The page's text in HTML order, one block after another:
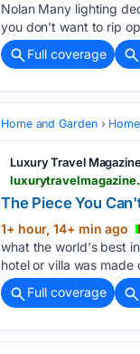
Nolan Many lighting
you don’t want to rip
Full coverage
Home and Garden Home
Luxury Travel
The Piece You
1+ hour, 14+ min ago
what the world's best
hotel or villa was made
Full coverage